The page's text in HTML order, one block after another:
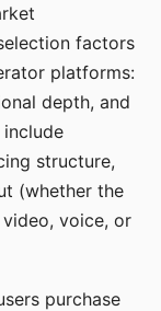
factors
platforms:
depth, and
structure,
(whether the
voice, or
purchase